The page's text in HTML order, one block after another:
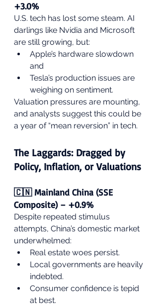
+3.0%
U.S. tech has lost some steam. AI
darlings like Nvidia and Microsoft
are still growing, but:
Apple’s hardware slowdown
and
Tesla’s production issues are
weighing on sentiment.
Valuation pressures are mounting,
and analysts suggest this could be
a year of “mean reversion” in tech.
The Laggards: Dragged by
Policy, Inflation, or Valuations
🇨🇳 Mainland China (SSE
Composite) – +0.9%
Despite repeated stimulus
attempts, China’s domestic market
underwhelmed:
Real estate woes persist.
Local governments are heavily
indebted.
Consumer confidence is tepid
at best.